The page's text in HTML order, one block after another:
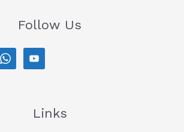
Follow Us
Links